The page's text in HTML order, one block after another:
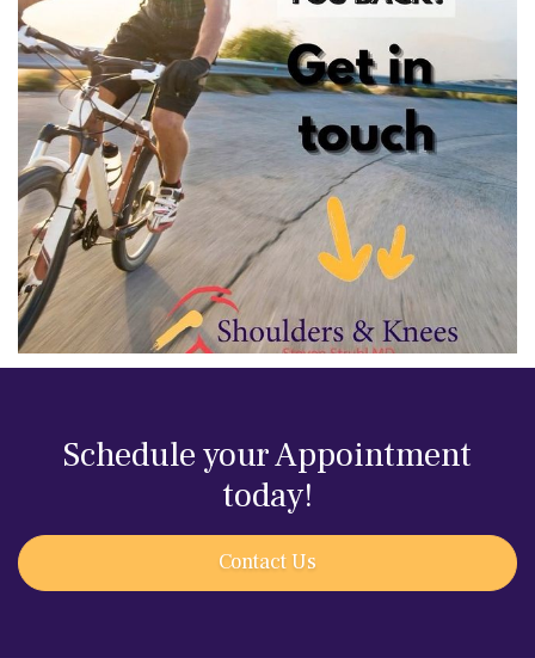
Schedule your Appointment
today!
Contact Us